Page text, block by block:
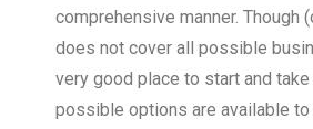
comprehensive manner. Though
does not cover all possible
very good place to start and
possible options are available